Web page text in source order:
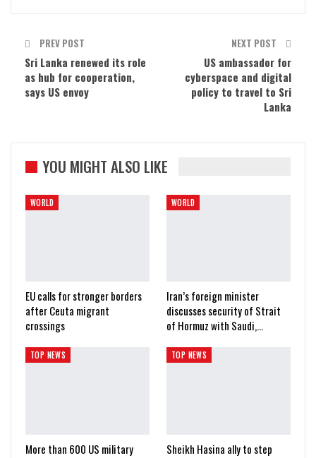
PREV POST
Sri Lanka renewed its role
as hub for cooperation,
says US envoy
NEXT POST
US ambassador for
cyberspace and digital
policy to travel to Sri
Lanka
YOU MIGHT ALSO LIKE
WORLD
EU calls for stronger borders
after Ceuta migrant
crossings
WORLD
Iran’s foreign minister
discusses security of Strait
of Hormuz with Saudi,…
TOP NEWS
More than 600 US military
TOP NEWS
Sheikh Hasina ally to step